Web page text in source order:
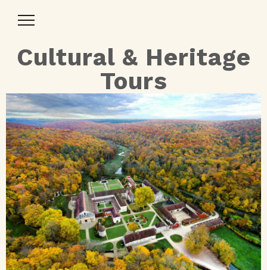
Toggle
Cultural & Heritage
Tours